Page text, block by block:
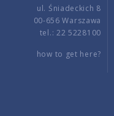
ul. Śniadeckich 8
00-656 Warszawa
tel.: 22 5228100
how to get here?